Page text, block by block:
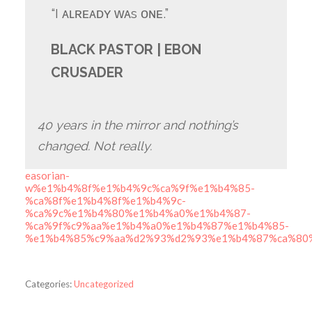
“I ᴀʟʀᴇᴀᴅʏ ᴡᴀs ᴏɴᴇ.”
BLACK PASTOR | EBON
CRUSADER
40 years in the mirror and nothing’s
changed. Not really.
easorian-
w%e1%b4%8f%e1%b4%9c%ca%9f%e1%b4%85-
%ca%8f%e1%b4%8f%e1%b4%9c-
%ca%9c%e1%b4%80%e1%b4%a0%e1%b4%87-
%ca%9f%c9%aa%e1%b4%a0%e1%b4%87%e1%b4%85-
Categories:Uncategorized